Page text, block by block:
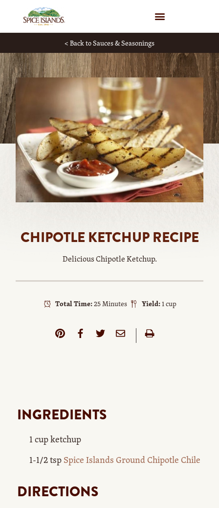
< Back to Sauces & Seasonings
CHIPOTLE KETCHUP RECIPE
Delicious Chipotle Ketchup.
Total Time:25 Minutes Yield:1 cup
INGREDIENTS
1 cup ketchup
1-1/2 tspSpice Islands Ground Chipotle Chile
DIRECTIONS